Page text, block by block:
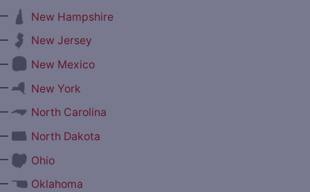
New Hampshire
New Jersey
New Mexico
New York
North Carolina
North Dakota
Ohio
Oklahoma